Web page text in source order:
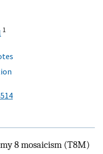
1
8 mosaicism (T8M)